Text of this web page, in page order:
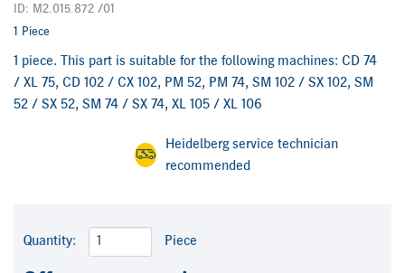
ID: M2.015.872 /01
1 Piece
1 piece. This part is suitable for the following machines: CD 74
/ XL 75, CD 102 / CX 102, PM 52, PM 74, SM 102 / SX 102, SM
52 / SX 52, SM 74 / SX 74, XL 105 / XL 106
Heidelberg service technician
recommended
Quantity: Piece